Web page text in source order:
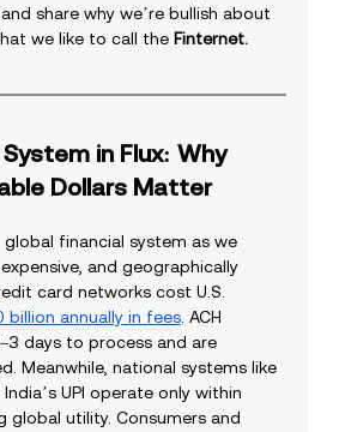
share why we’re bullish about
we like to call the Finternet.
in Flux: Why
Dollars Matter
global financial system as we
and geographically
card networks cost U.S.
billion annually in fees. ACH
days to process and are
Meanwhile, national systems like
India’s UPI operate only within
global utility. Consumers and